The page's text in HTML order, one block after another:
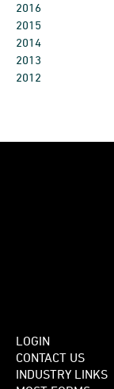
2016
2015
2014
2013
2012
LOGIN
CONTACT US
INDUSTRY LINKS